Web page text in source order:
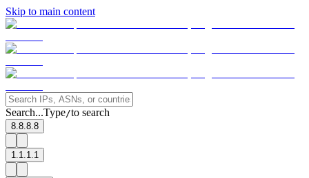
Skip to main content
Search...Type/to search
8.8.8.8
1.1.1.1